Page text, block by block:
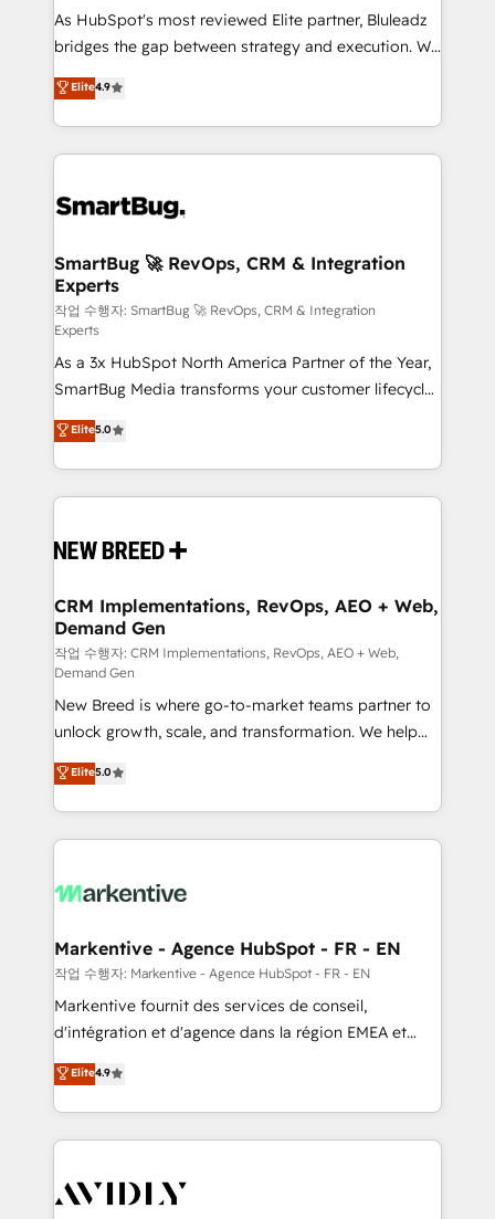
As HubSpot's most reviewed Elite partner, Bluleadz
bridges the gap between strategy and execution. We
don't just "set up tools" — we install the GTM
Operating System (GTM OS) to align your leadership
and engineer a portal that drives predictable
revenue velocity. 🚀 GTM Strategy & Alignment
stalling growth. Fix your ICP, Math, and Story to stop
Scalable Architecture: Zero-technical-debt setup
across all Hubs, validated by our 7 HubSpot
Accreditations. AI-Powered RevOps: Breeze AI,
custom AI agents, and high-integrity migrations for
total reporting clarity. Security & Compliance: SOC 2
Type II and HIPAA attested for enterprise-grade data
security. 🏆 Why Bluleadz? GTM OS Partner | 16+
Years Experience | 1,000+ Five-Star Reviews
Elite4.9
SmartBug 🚀 RevOps, CRM & Integration
Experts
작업 수행자: SmartBug 🚀 RevOps, CRM & Integration
Experts
As a 3x HubSpot North America Partner of the Year,
SmartBug Media transforms your customer lifecycle
into a revenue engine. Our unified ecosystem
includes specialized divisions Globalia (AI &
Software) and Point Success Media (Paid Media),
making this the official home for all three brands. 🔄
and system integrations powered by Globalia’s
trainers to drive platform adoption. 📈 Revenue
Generation - Full-funnel marketing and high-
performance advertising via Point Success Media. -
Expert deployment of Breeze AI and custom agents
to automate growth. 🏆 Elite Excellence - 8 platform
accreditations and deep HIPAA-compliance
expertise. - A team of 250+ experts dedicated to
your resilient growth.
Elite5.0
CRM Implementations, RevOps, AEO + Web,
Demand Gen
작업 수행자: CRM Implementations, RevOps, AEO + Web,
Demand Gen
New Breed is where go-to-market teams partner to
unlock growth, scale, and transformation. We help
companies activate HubSpot’s AI-powered
customer platform and operationalize HubSpot’s
Loop Marketing framework through expert-led
services, smart agents, and purpose-built apps,
results, fast. ⚙️CRM & RevOps: Align all Hubs to your
🎯Demand Gen & ABM: Drive pipeline with inbound,
ABM, AEO, SEO, & paid media. 👩‍💻Web Design:
Build high-performing websites with UX, messaging,
& conversion strategy that drive results. 🤖AI
AI, & maximize AEO with tailored AI services. 🧩
Integrations: Extend HubSpot with custom
Elite5.0
Markentive - Agence HubSpot - FR - EN
작업 수행자: Markentive - Agence HubSpot - FR - EN
Markentive fournit des services de conseil,
d'intégration et d'agence dans la région EMEA et
North America. Avec plus de 115 experts en
marketing automation, Growth, Revops, CRM et
webdesign. Markentive is both a consulting firm, a
digital agency and an integrator. With over 115
CRM and webdesign (We focus on EMEA - USA
Elite4.9